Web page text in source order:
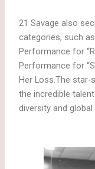
21 Savage also
categories, such
Performance for
Performance for
Her Loss.The
the incredible
diversity and